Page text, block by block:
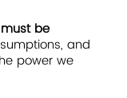
be
and
power we